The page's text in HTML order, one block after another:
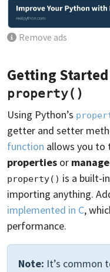
Remove ads
Getting Started
property()
Using Python’s
getter and setter
function allows you to
properties or
property() is a built-
importing anything.
implemented in C,
performance.
Note: It’s common